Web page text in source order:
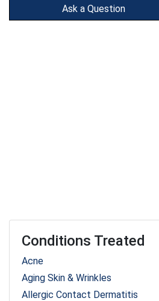
Ask a Question
Conditions Treated
Acne
Aging Skin & Wrinkles
Allergic Contact Dermatitis